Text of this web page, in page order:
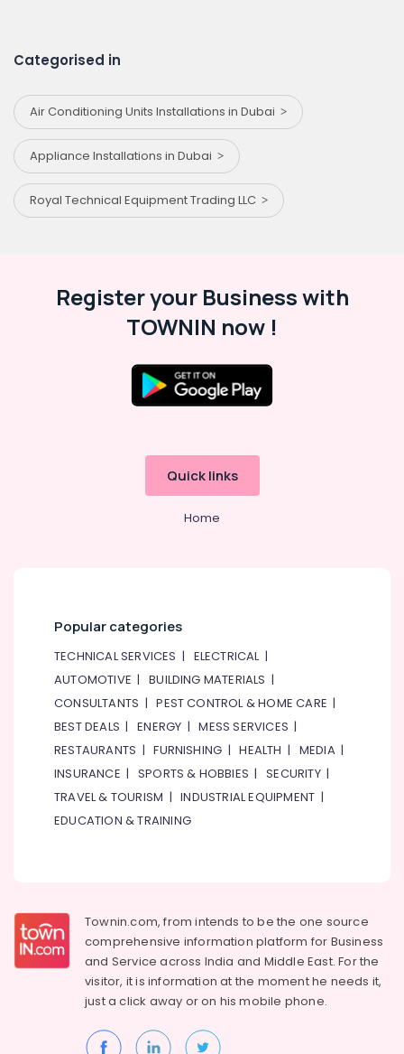
Categorised in
Air Conditioning Units Installations in Dubai
Appliance Installations in Dubai
Royal Technical Equipment Trading LLC
Register your Business with
TOWNIN now !
Quick links
Home
Popular categories
TECHNICAL SERVICES | ELECTRICAL|
AUTOMOTIVE |BUILDING MATERIALS |
CONSULTANTS |PEST CONTROL & HOME CARE |
BEST DEALS |ENERGY |MESS SERVICES |
RESTAURANTS |FURNISHING |HEALTH | MEDIA|
INSURANCE | SPORTS & HOBBIES |SECURITY|
TRAVEL & TOURISM |INDUSTRIAL EQUIPMENT |
EDUCATION & TRAINING
Townin.com, from intends to be the one source
comprehensive information platform for Business
and Service across India and Middle East. For the
visitor, it is information at the moment he needs it,
just a click away or on hismobile phone.